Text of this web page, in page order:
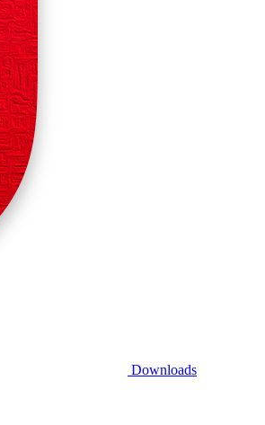
Downloads